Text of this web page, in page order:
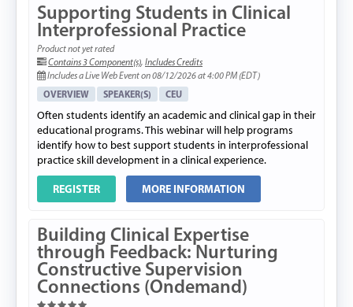
Supporting Students in Clinical
Interprofessional Practice
Product not yet rated
Contains 3 Component(s), Includes Credits
Includes a Live Web Event on 08/12/2026 at 4:00 PM (EDT)
OVERVIEW SPEAKER(S) CEU
Often students identify an academic and clinical gap in their
educational programs. This webinar will help programs
identify how to best support students in interprofessional
practice skill development in a clinical experience.
REGISTER MORE INFORMATION
Building Clinical Expertise
through Feedback: Nurturing
Constructive Supervision
Connections (Ondemand)